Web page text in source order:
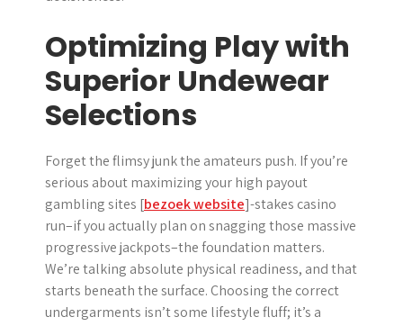
Optimizing Play with
Superior Undewear
Selections
Forget the flimsy junk the amateurs push. If you’re
serious about maximizing your high payout
gambling sites [bezoek website]-stakes casino
run–if you actually plan on snagging those massive
progressive jackpots–the foundation matters.
We’re talking absolute physical readiness, and that
starts beneath the surface. Choosing the correct
undergarments isn’t some lifestyle fluff; it’s a